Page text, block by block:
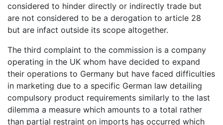
considered to hinder directly or indirectly trade but
are not considered to be a derogation to article 28
but are infact outside its scope altogether.
The third complaint to the commission is a company
operating in the UK whom have decided to expand
their operations to Germany but have faced difficulties
in marketing due to a specific German law detailing
compulsory product requirements similarly to the last
dilemma a measure which amounts to a total rather
than partial restraint on imports has occurred which